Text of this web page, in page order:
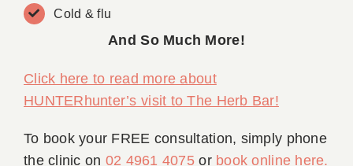
Cold & flu
And So Much More!
Click here to read more about
HUNTERhunter’s visit to The Herb Bar!
To book your FREE consultation, simply phone
the clinic on 02 4961 4075 or book online here.